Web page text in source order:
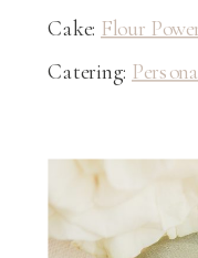
Cake: Flour
Catering: